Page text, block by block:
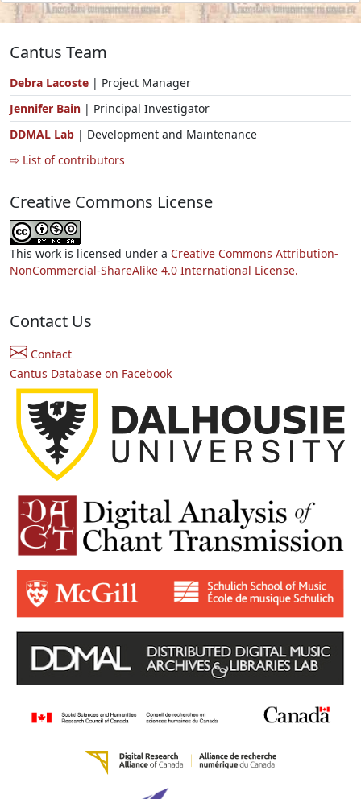
Cantus Team
Debra Lacoste | Project Manager
Jennifer Bain | Principal Investigator
DDMAL Lab | Development and Maintenance
⇨ List of contributors
Creative Commons License
This work is licensed under a Creative Commons Attribution-
NonCommercial-ShareAlike 4.0 International License.
Contact Us
Contact
Cantus Database on Facebook